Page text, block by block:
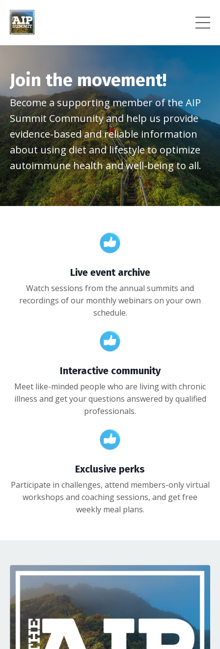
Join the movement!
Become a supporting member of the AIP
Summit Community and help us provide
evidence-based and reliable information
about using diet and lifestyle to optimize
autoimmune health and well-being to all.
Live event archive
Watch sessions from the annual summits and
recordings of our monthly webinars on your own
schedule.
Interactive community
Meet like-minded people who are living with chronic
illness and get your questions answered by qualified
professionals.
Exclusive perks
Participate in challenges, attend members-only virtual
workshops and coaching sessions, and get free
weekly meal plans.